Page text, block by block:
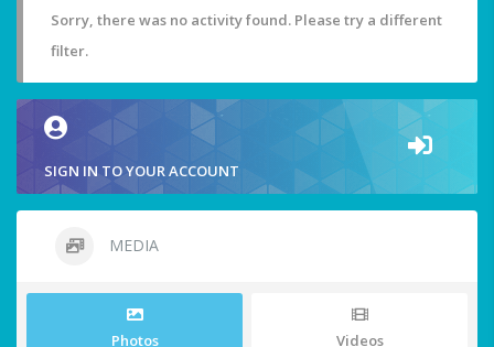
Sorry, there was no activity found. Please try a different
filter.
SIGN IN TO YOUR ACCOUNT
MEDIA
Photos Videos